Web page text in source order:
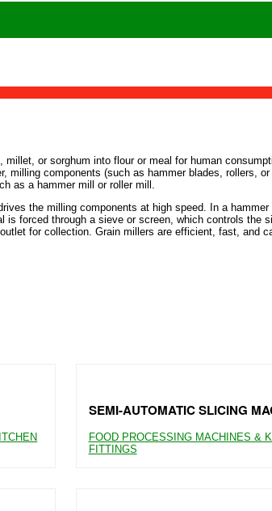
or sorghum into flour or meal for human
components (such as hammer blades, rollers,
as a hammer mill or roller mill.
the milling components at high speed. In a
forced through a sieve or screen, which controls the
for collection. Grain millers are efficient, fast, and
SEMI-AUTOMATIC SLICING
FOOD PROCESSING MACHINES &
FITTINGS